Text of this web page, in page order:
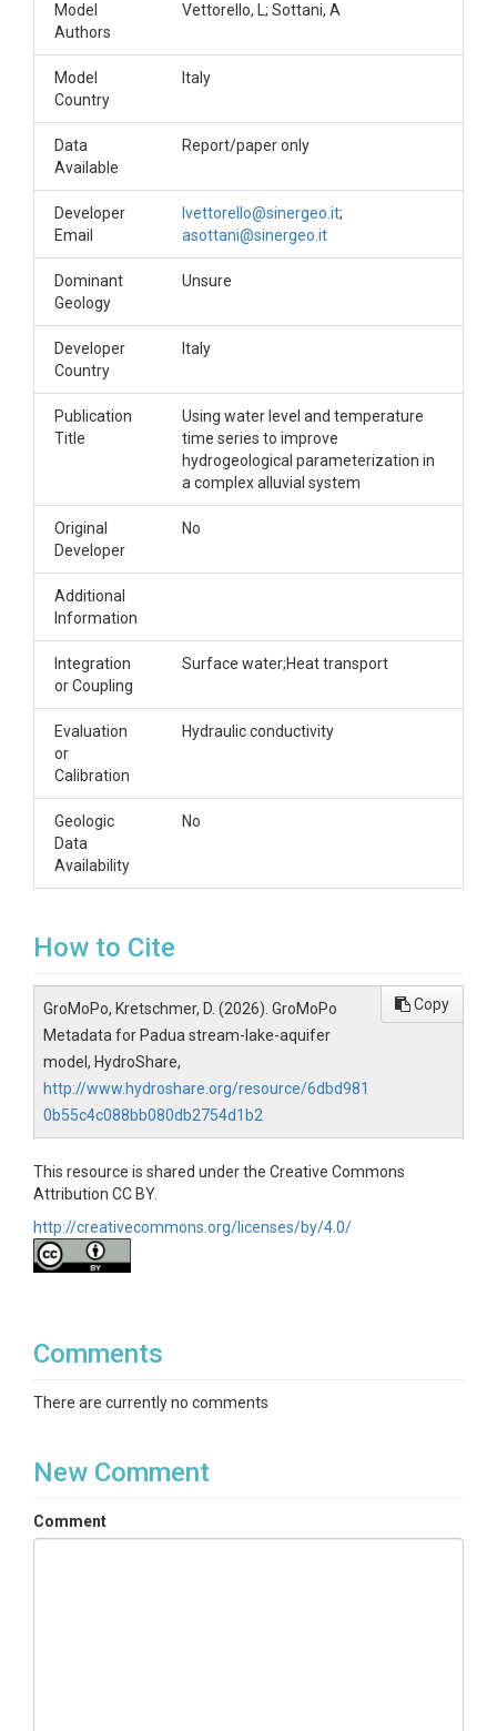
Model
Authors
Vettorello, L; Sottani, A
Model
Country
Italy
Data
Available
Report/paper only
Developer
Email
lvettorello@sinergeo.it;
asottani@sinergeo.it
Dominant
Geology
Unsure
Developer
Country
Italy
Publication
Title
Using water level and temperature
time series to improve
hydrogeological parameterization in
a complex alluvial system
Original
Developer
No
Additional
Information
Integration
or Coupling
Surface water;Heat transport
Evaluation
or
Calibration
Hydraulic conductivity
Geologic
Data
Availability
No
How to Cite
GroMoPo, Kretschmer, D. (2026). GroMoPo
Metadata for Padua stream-lake-aquifer
model, HydroShare,
http://www.hydroshare.org/resource/6dbd981
0b55c4c088bb080db2754d1b2
Copy
This resource is shared under the Creative Commons
Attribution CC BY.
http://creativecommons.org/licenses/by/4.0/
Comments
There are currently no comments
New Comment
Comment